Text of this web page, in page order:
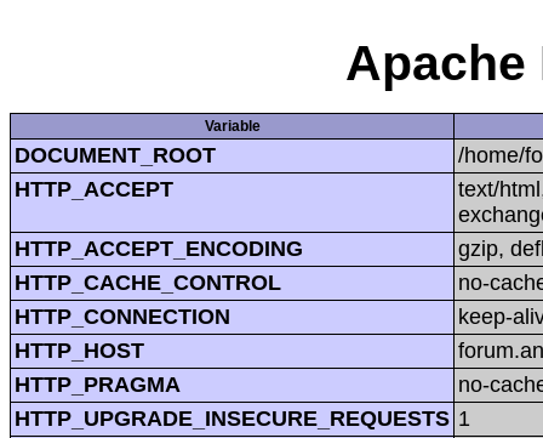
Apache
Variable
DOCUMENT_ROOT
/home/
HTTP_ACCEPT
text/
HTTP_ACCEPT_ENCODING
gzip,
HTTP_CACHE_CONTROL
no-
HTTP_CONNECTION
keep-
HTTP_HOST
HTTP_PRAGMA
no-
HTTP_UPGRADE_INSECURE_REQUESTS 1